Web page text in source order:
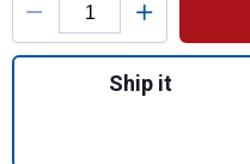
Ship it